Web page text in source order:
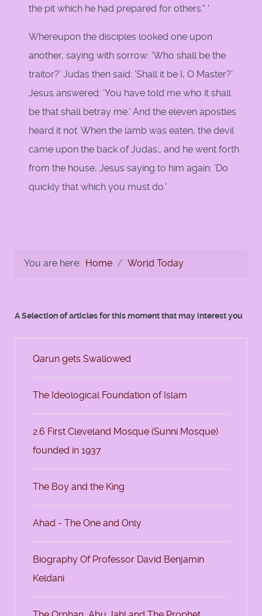
the pit which he had prepared for others." '
Whereupon the disciples looked one upon
another, saying with sorrow: 'Who shall be the
traitor?' Judas then said: 'Shall it be I, O Master?'
Jesus answered: 'You have told me who it shall
be that shall betray me.' And the eleven apostles
heard it not. When the lamb was eaten, the devil
came upon the back of Judas;, and he went forth
from the house, Jesus saying to him again: 'Do
quickly that which you must do.'
You are here: Home World Today
A Selection of articles for this moment that may interest you
Qarun gets Swallowed
The Ideological Foundation of Islam
2.6 First Cleveland Mosque (Sunni Mosque)
founded in 1937
The Boy and the King
Ahad - The One and Only
Biography Of Professor David Benjamin
Keldani